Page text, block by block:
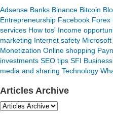
Adsense Banks Binance Bitcoin
Entrepreneurship Facebook Forex
services How tos' Income
marketing Internet safety
Monetization Online shopping
investments SEO tips SFI Business
media and sharing Technology
Articles Archive